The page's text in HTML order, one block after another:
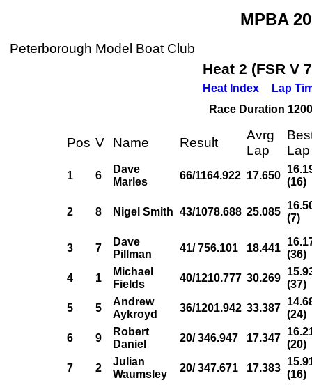
MPBA
Peterborough Model Boat Club
Heat 2 (FSR V
Heat Index
Lap
Race Duration
Pos V Name Result
Avrg
Lap
Lap
1 6
Dave
Marles
66/1164.922 17.650
(16)
2 8 Nigel Smith 43/1078.688 25.085
(7)
3 7
Dave
Pillman
41/ 756.101 18.441
(36)
4
1
Michael
Fields
40/1210.777 30.269
(37)
5
5
Andrew
Aykroyd
36/1201.942 33.387
(24)
6
9
Robert
Daniel
20/ 346.947 17.347
(20)
7
2
Julian
Waumsley
20/ 347.671 17.383
(16)